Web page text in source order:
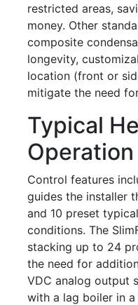
restricted areas,
money. Other
composite
longevity,
location (front or
mitigate the need
Typical
Control features
guides the installer
and 10 preset
conditions. The
stacking up to 24
the need for
VDC analog output
with a lag boiler in